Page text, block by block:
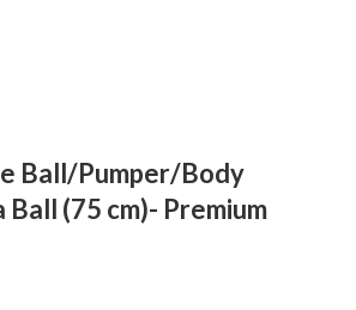
Ball/Pumper/Body
Ball (75 cm)- Premium